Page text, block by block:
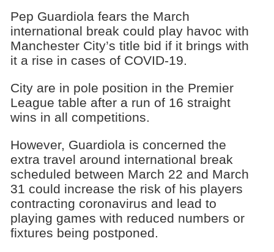
Pep Guardiola fears the March
international break could play havoc with
Manchester City’s title bid if it brings with
it a rise in cases of COVID-19.
City are in pole position in the Premier
League table after a run of 16 straight
wins in all competitions.
However, Guardiola is concerned the
extra travel around international break
scheduled between March 22 and March
31 could increase the risk of his players
contracting coronavirus and lead to
playing games with reduced numbers or
fixtures being postponed.